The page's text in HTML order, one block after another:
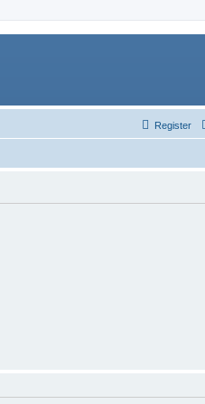
Register